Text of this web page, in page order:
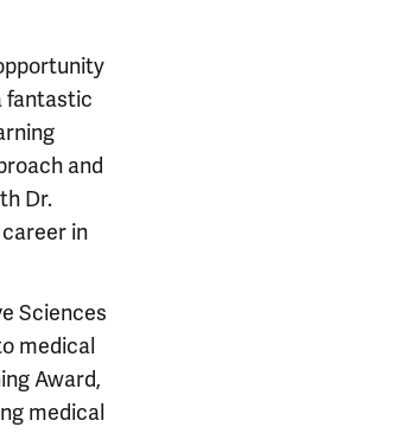
fantastic
and
Dr.
in
Sciences
medical
Award,
medical